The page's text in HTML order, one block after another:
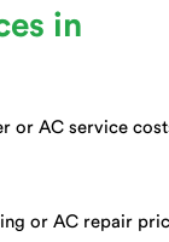
in
or AC service
or AC repair